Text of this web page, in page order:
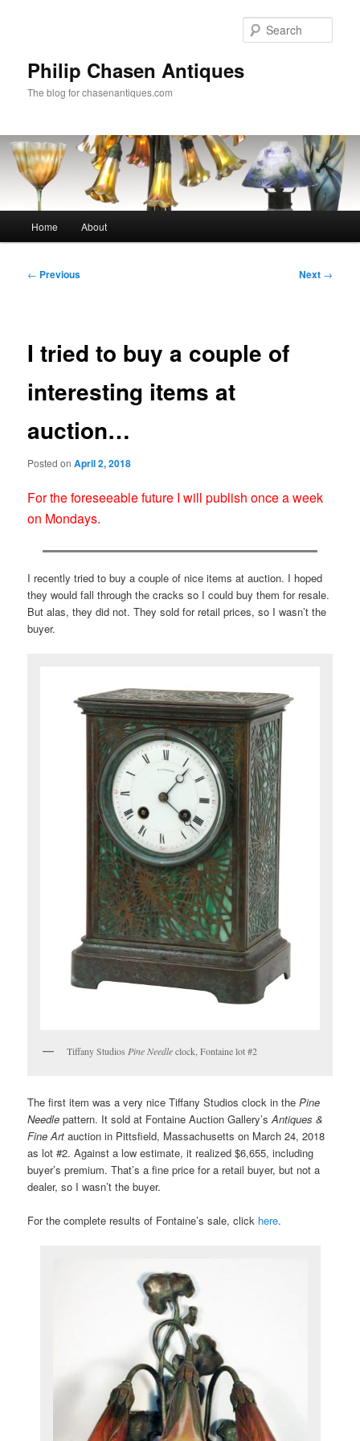
Philip Chasen Antiques
The blog for chasenantiques.com
Home About
Post
← Previous Next →
I tried to buy a couple of
interesting items at
auction…
Posted onApril 2, 2018
For the foreseeable future I will publish once a week
on Mondays.
I recently tried to buy a couple of nice items at auction. I hoped
they would fall through the cracks so I could buy them for resale.
But alas, they did not. They sold for retail prices, so I wasn’t the
buyer.
Tiffany StudiosPine Needleclock, Fontaine lot #2
The first item was a very nice Tiffany Studios clock in thePine
Needle pattern. It sold at Fontaine Auction Gallery’sAntiques &
Fine Art auction in Pittsfield, Massachusetts on March 24, 2018
as lot #2. Against a low estimate, it realized $6,655, including
buyer’s premium. That’s a fine price for a retail buyer, but not a
dealer, so I wasn’t the buyer.
For the complete results of Fontaine’s sale, click here.